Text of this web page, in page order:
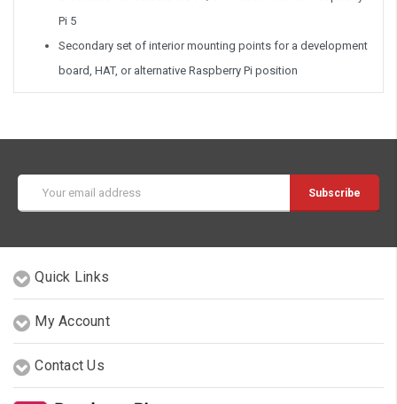
Pi 5
Secondary set of interior mounting points for a development
board, HAT, or alternative Raspberry Pi position
Address
Quick Links
My Account
Contact Us